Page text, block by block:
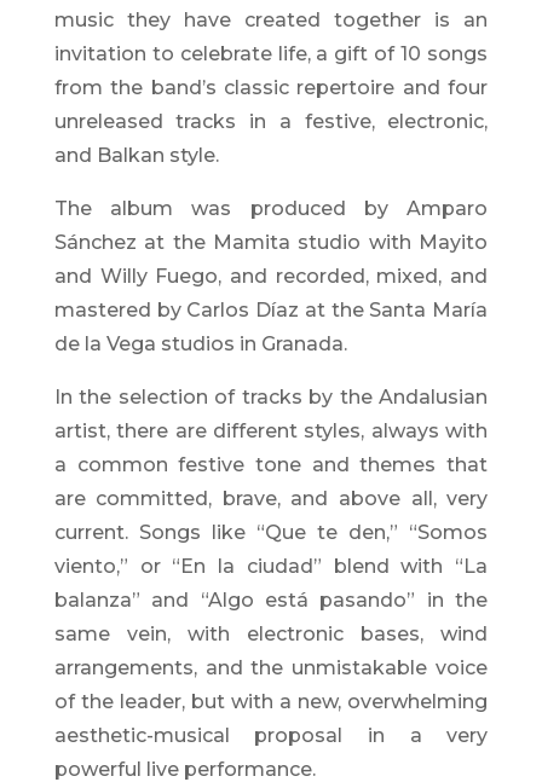
music they have created together is an
invitation to celebrate life, a gift of 10 songs
from the band’s classic repertoire and four
unreleased tracks in a festive, electronic,
and Balkan style.
The album was produced by Amparo
Sánchez at the Mamita studio with Mayito
and Willy Fuego, and recorded, mixed, and
mastered by Carlos Díaz at the Santa María
de la Vega studios in Granada.
In the selection of tracks by the Andalusian
artist, there are different styles, always with
a common festive tone and themes that
are committed, brave, and above all, very
current. Songs like “Que te den,” “Somos
viento,” or “En la ciudad” blend with “La
balanza” and “Algo está pasando” in the
same vein, with electronic bases, wind
arrangements, and the unmistakable voice
of the leader, but with a new, overwhelming
aesthetic-musical proposal in a very
powerful live performance.